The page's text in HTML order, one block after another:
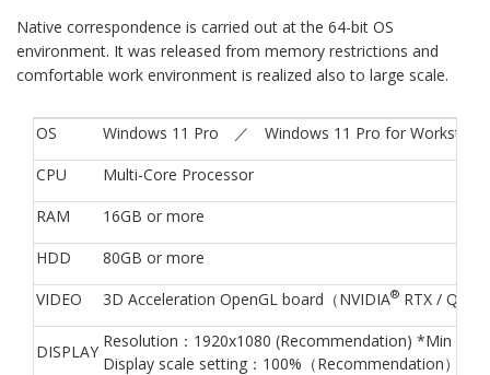
Native correspondence is carried out at the 64-bit OS
environment. It was released from memory restrictions and
comfortable work environment is realized also to large scale.
OS
Windows 11 Pro ／ Windows 11 Pro for
CPU
Multi-Core Processor
RAM
16GB or more
HDD
80GB or more
VIDEO
3D Acceleration OpenGL board（NVIDIA® RTX /
DISPLAY
Resolution：1920x1080 (Recommendation) *Min
Display scale setting：100%（Recommendation）